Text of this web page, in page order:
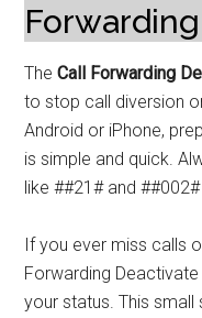
TheCall Forwarding
to stop call diversion
Android or iPhone,
is simple and quick.
like ##21# and
If you ever miss calls
Forwarding
your status. This